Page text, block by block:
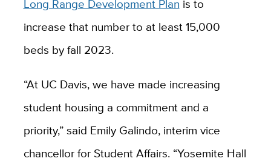
Long Range Development Plan is to
increase that number to at least 15,000
beds by fall 2023.
“At UC Davis, we have made increasing
student housing a commitment and a
priority,” said Emily Galindo, interim vice
chancellor for Student Affairs. “Yosemite Hall